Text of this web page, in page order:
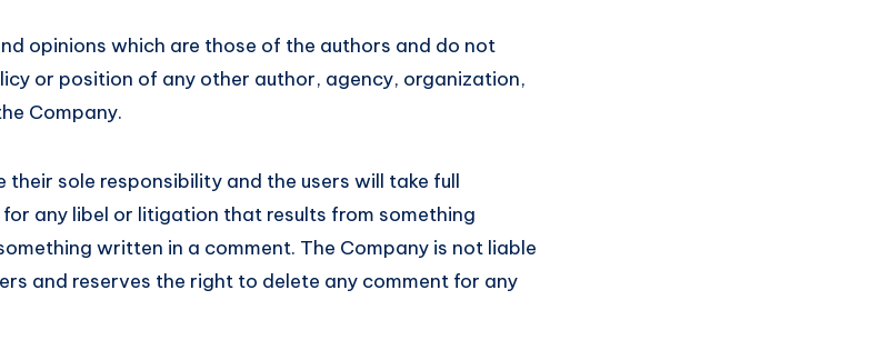
opinions which are those of the authors and do not
or position of any other author, agency, organization,
Company.
their sole responsibility and the users will take full
any libel or litigation that results from something
written in a comment. The Company is not liable
and reserves the right to delete any comment for any